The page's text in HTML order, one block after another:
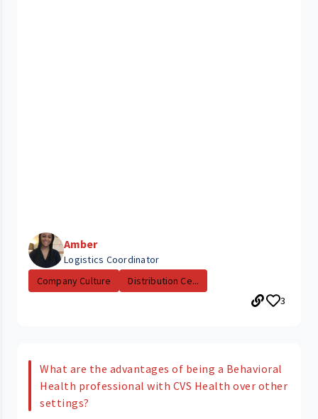
Amber
Logistics Coordinator
Company Culture
Distribution Ce...
3
What are the advantages of being a Behavioral
Health professional with CVS Health over other
settings?